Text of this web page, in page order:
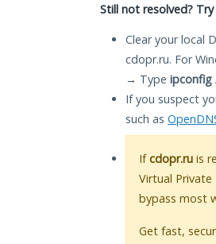
Still not resolved?
Clear your local
cdopr.ru. For
→ Type ipconfig
If you suspect
such as
Ifcdopr.ru is
Virtual
bypass most
Get fast,